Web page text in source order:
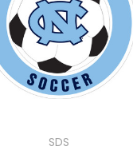
SDS